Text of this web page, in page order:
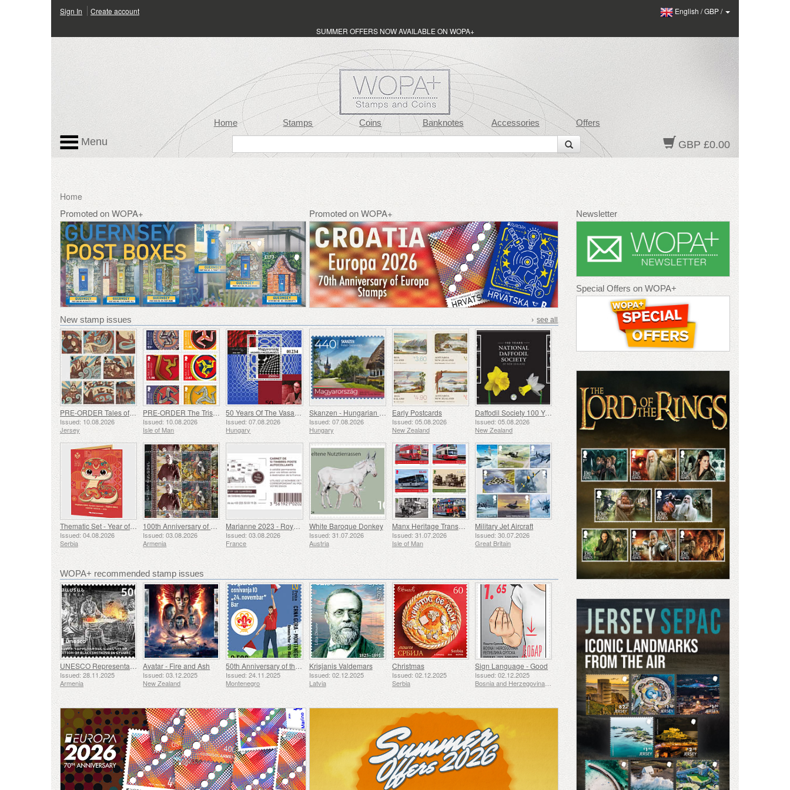
Sign In Create account English /GBP/
SUMMER OFFERS NOW AVAILABLE ON WOPA+
Home Stamps Coins Banknotes Accessories Offers
GBP £0.00
Menu
Home
Promoted on WOPA+ Promoted on WOPA+
New stamp issues › see all
PRE-ORDER Tales of Saint Helier
Issued: 10.08.2026
Jersey
PRE-ORDER The Triskelion Collection II
Issued: 10.08.2026
Isle of Man
50 Years Of The Vasarely Museum In Pecs
Issued: 07.08.2026
Hungary
Skanzen - Hungarian Open-Air Museum
Issued: 07.08.2026
Hungary
Early Postcards
Issued: 05.08.2026
New Zealand
Daffodil Society 100 Years
Issued: 05.08.2026
New Zealand
Thematic Set - Year of the Snake
Issued: 04.08.2026
Serbia
100th Anniversary of Grigor Khanjyan
Issued: 03.08.2026
Armenia
Marianne 2023 - Royalty and the Enlightenment
Issued: 03.08.2026
France
White Baroque Donkey
Issued: 31.07.2026
Austria
Manx Heritage Transport - Buses & Horse Trams
Issued: 31.07.2026
Isle of Man
Military Jet Aircraft
Issued: 30.07.2026
Great Britain
WOPA+ recommended stamp issues
UNESCO Representative List of Intangible Cultural Heritage of Humanity - Tradition of Blacksmithing in Gyumri
Issued: 28.11.2025
Armenia
Avatar - Fire and Ash
Issued: 03.12.2025
New Zealand
50th Anniversary of the Founding of the 24th November Bar Scout
Issued: 24.11.2025
Montenegro
Krisjanis Valdemars
Issued: 02.12.2025
Latvia
Christmas
Issued: 02.12.2025
Serbia
Sign Language - Good
Issued: 02.12.2025
Newsletter
Special Offers on WOPA+